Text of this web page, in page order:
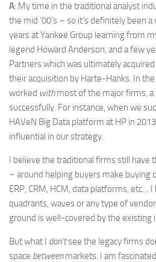
A: My time in the traditional analyst
the mid ‘00’s – so it’s definitely been
years at Yankee Group learning from
legend Howard Anderson, and a few
Partners which was ultimately
their acquisition by Harte-Hanks. In the
worked withmost of the major firms,
successfully. For instance, when we
HAVeN Big Data platform at HP in
influential in our strategy.
I believe the traditional firms still have
– around helping buyers make buying
ERP, CRM, HCM, data platforms, etc…
quadrants, waves or any type of
ground is well-covered by the existing
But what I don’tsee the legacy firms
space betweenmarkets. I am